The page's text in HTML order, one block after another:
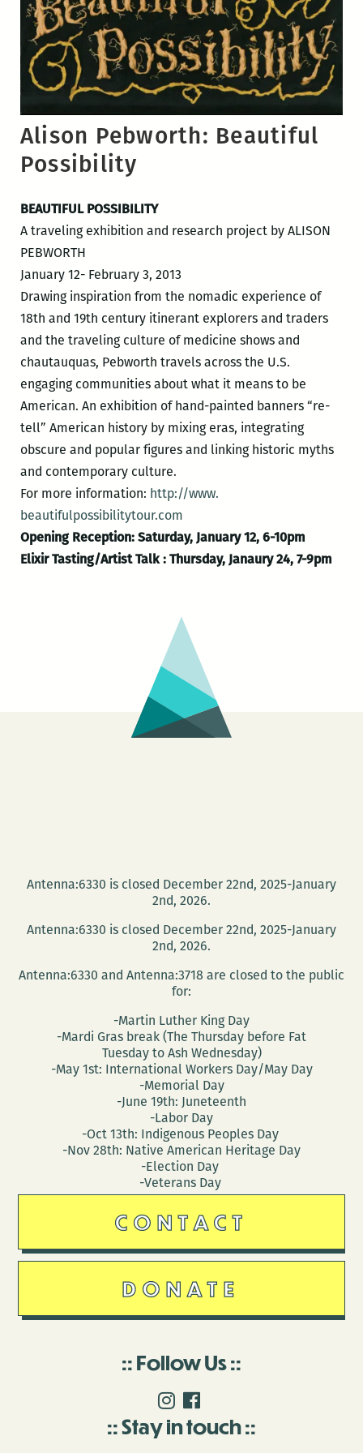
Alison Pebworth: Beautiful
Possibility
BEAUTIFUL POSSIBILITY
A traveling exhibition and research project by ALISON
PEBWORTH
January 12- February 3, 2013
Drawing inspiration from the nomadic experience of
18th and 19th century itinerant explorers and traders
and the traveling culture of medicine shows and
chautauquas, Pebworth travels across the U.S.
engaging communities about what it means to be
American. An exhibition of hand-painted banners “re-
tell” American history by mixing eras, integrating
obscure and popular figures and linking historic myths
and contemporary culture.
For more information: http://www.
beautifulpossibilitytour.com
Opening Reception: Saturday, January 12, 6-10pm
Elixir Tasting/Artist Talk : Thursday, Janaury 24, 7-9pm
Antenna:6330 is closed December 22nd, 2025-January
2nd, 2026.
Antenna:6330 is closed December 22nd, 2025-January
2nd, 2026.
Antenna:6330 and Antenna:3718 are closed to the public
for:
-Martin Luther King Day
-Mardi Gras break (The Thursday before Fat
Tuesday to Ash Wednesday)
-May 1st: International Workers Day/May Day
-Memorial Day
-June 19th: Juneteenth
-Labor Day
-Oct 13th: Indigenous Peoples Day
-Nov 28th: Native American Heritage Day
-Election Day
-Veterans Day
CONTACT
DONATE
Follow Us
Stay in touch